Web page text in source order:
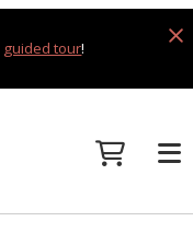
guided tour!